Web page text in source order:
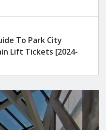
To Park City
Lift Tickets [2024-